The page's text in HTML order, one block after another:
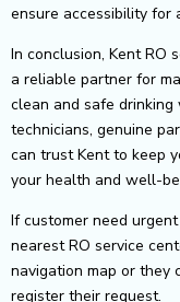
ensure accessibility for
In conclusion, Kent RO
a reliable partner for
clean and safe
technicians, genuine
can trust Kent to keep
your health and well-
If customer need
nearest RO service
navigation map or they
register their request.